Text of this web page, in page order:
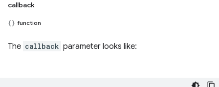
callback
function
The callback parameter looks like: